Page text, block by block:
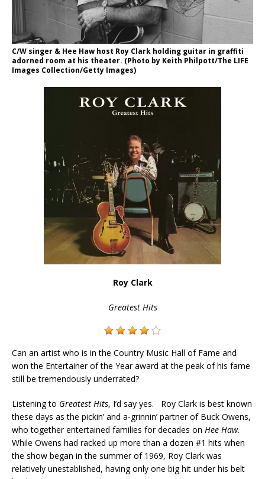
C/W singer & Hee Haw host Roy Clark holding guitar in graffiti
adorned room at his theater. (Photo by Keith Philpott/The LIFE
Images Collection/Getty Images)
Roy Clark
Greatest Hits
Can an artist who is in the Country Music Hall of Fame and
won the Entertainer of the Year award at the peak of his fame
still be tremendously underrated?
Listening to Greatest Hits, I’d say yes. Roy Clark is best known
these days as the pickin’ and a-grinnin’ partner of Buck Owens,
who together entertained families for decades on Hee Haw.
While Owens had racked up more than a dozen #1 hits when
the show began in the summer of 1969, Roy Clark was
relatively unestablished, having only one big hit under his belt